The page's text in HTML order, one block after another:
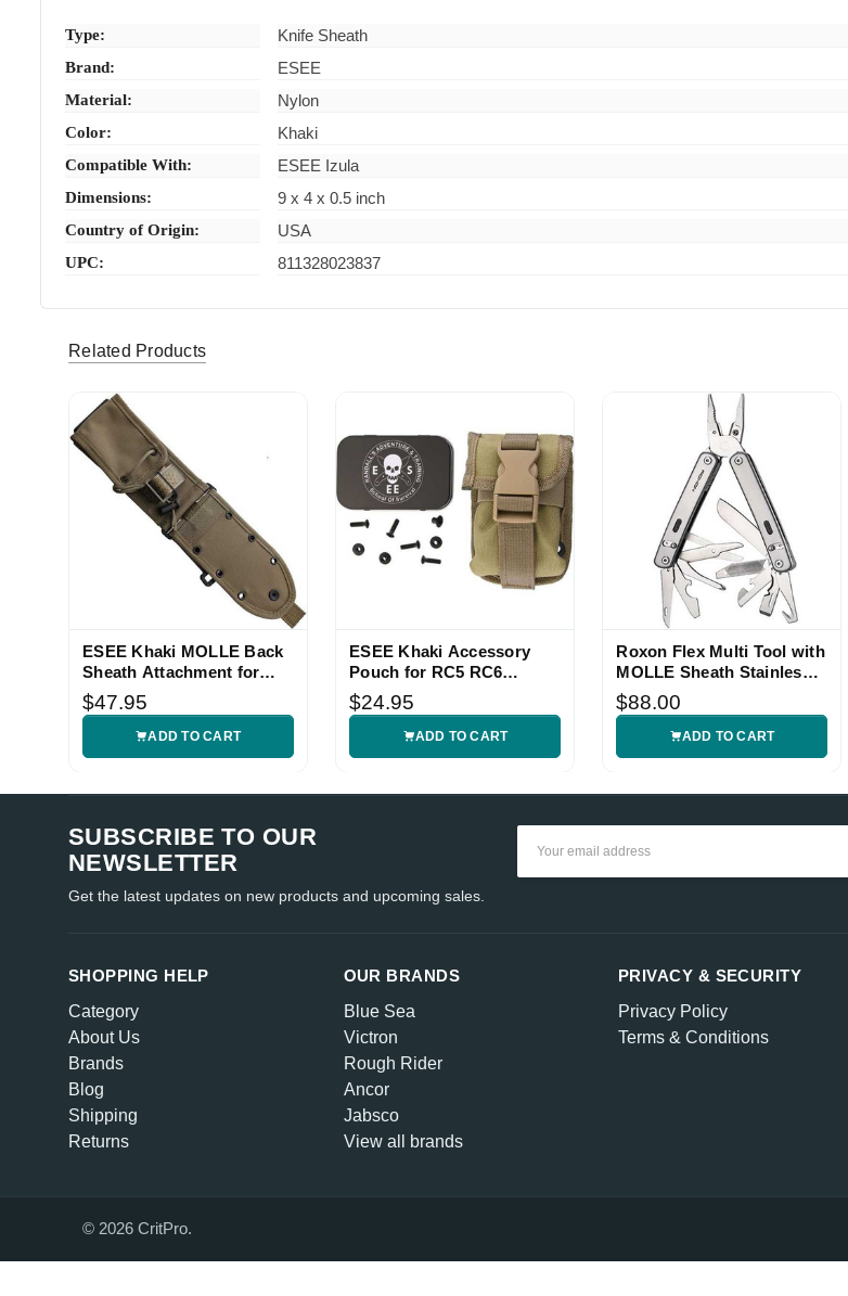
Type: Knife Sheath
Brand: ESEE
Material: Nylon
Color: Khaki
Compatible With: ESEE Izula
Dimensions: 9 x 4 x 0.5 inch
Country of Origin: USA
UPC: 811328023837
Related Products
ESEE Khaki MOLLE Back
Sheath Attachment for
ESEE Knives
$47.95
ADD TO CART
ESEE Khaki Accessory
Pouch for RC5 RC6
Sheath
$24.95
ADD TO CART
Roxon Flex Multi Tool with
MOLLE Sheath Stainless
Handle
$88.00
ADD TO CART
SUBSCRIBE TO OUR
NEWSLETTER
Get the latest updates on new products and upcoming sales.
SHOPPING HELP
Category
About Us
Brands
Blog
Shipping
Returns
OUR BRANDS
Blue Sea
Victron
Rough Rider
Ancor
Jabsco
View all brands
PRIVACY & SECURITY
Privacy Policy
Terms & Conditions
© 2026 CritPro.